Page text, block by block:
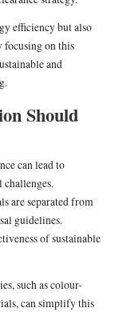
efficiency but also
focusing on this
and
Should
can lead to
challenges.
are separated from
guidelines.
of sustainable
such as colour-
can simplify this